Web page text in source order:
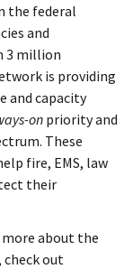
the federal
and
3 million
is providing
and capacity
on priority and
These
fire, EMS, law
their
more about the
out